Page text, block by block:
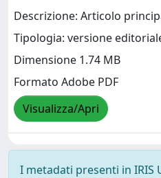
Descrizione: Articolo
Tipologia: versione
Dimensione 1.74 MB
Formato Adobe PDF
Visualizza/Apri
I metadati presenti in IRIS